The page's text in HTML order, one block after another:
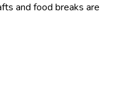
and food breaks are